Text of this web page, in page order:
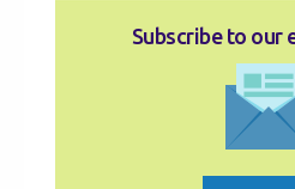
Subscribe to our